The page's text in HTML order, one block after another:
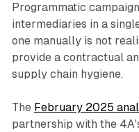
Programmatic
intermediaries in a
one manually is not
provide a contractual
supply chain hygiene.
The February 2025
partnership with the